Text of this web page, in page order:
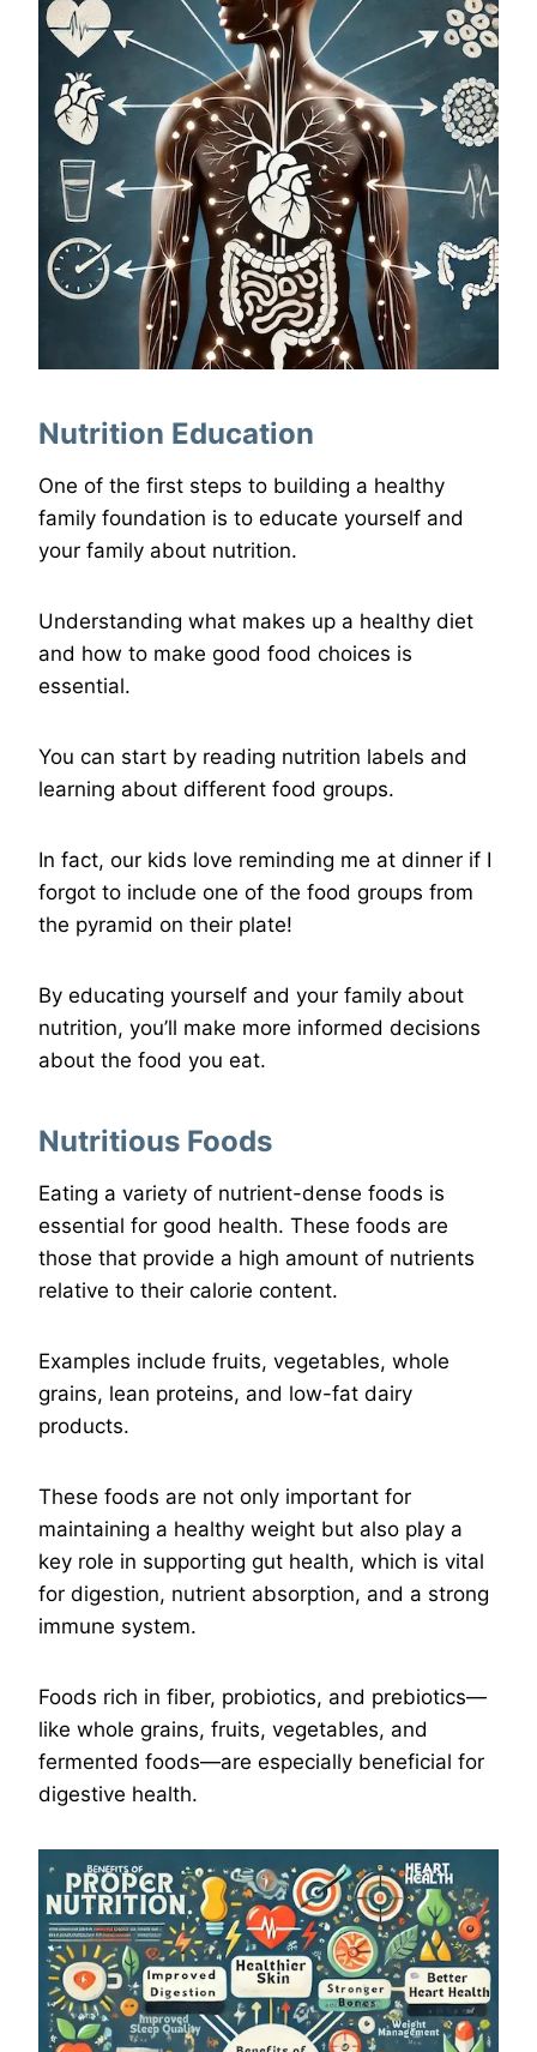
Nutrition Education
One of the first steps to building a healthy
family foundation is to educate yourself and
your family about nutrition.
Understanding what makes up a healthy diet
and how to make good food choices is
essential.
You can start by reading nutrition labels and
learning about different food groups.
In fact, our kids love reminding me at dinner if I
forgot to include one of the food groups from
the pyramid on their plate!
By educating yourself and your family about
nutrition, you’ll make more informed decisions
about the food you eat.
Nutritious Foods
Eating a variety of nutrient-dense foods is
essential for good health. These foods are
those that provide a high amount of nutrients
relative to their calorie content.
Examples include fruits, vegetables, whole
grains, lean proteins, and low-fat dairy
products.
These foods are not only important for
maintaining a healthy weight but also play a
key role in supporting gut health, which is vital
for digestion, nutrient absorption, and a strong
immune system.
Foods rich in fiber, probiotics, and prebiotics—
like whole grains, fruits, vegetables, and
fermented foods—are especially beneficial for
digestive health.